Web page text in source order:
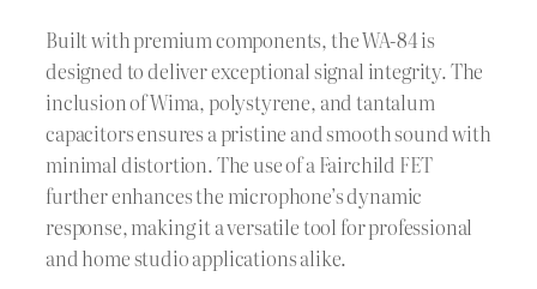
Built with premium components, the WA-84 is
designed to deliver exceptional signal integrity. The
inclusion of Wima, polystyrene, and tantalum
capacitors ensures a pristine and smooth sound with
minimal distortion. The use of a Fairchild FET
further enhances the microphone’s dynamic
response, making it a versatile tool for professional
and home studio applications alike.